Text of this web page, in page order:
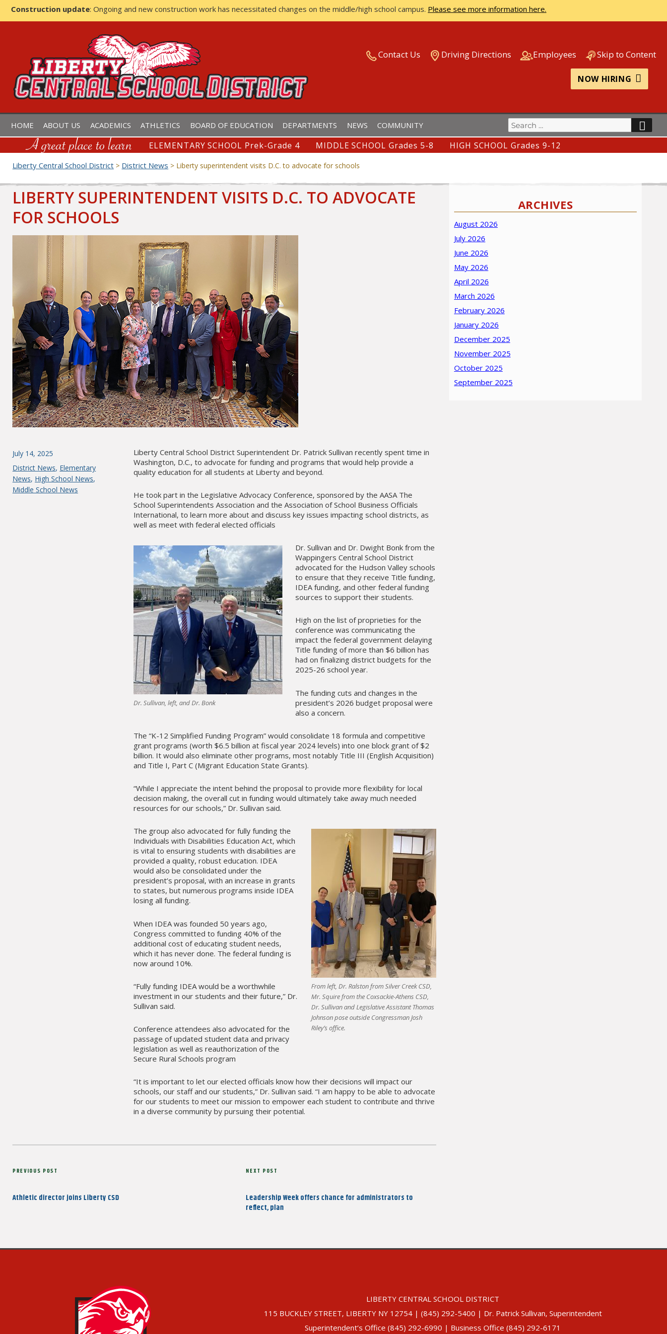
Construction update: Ongoing and new construction work has necessitated changes on the middle/high school campus. Please see more information here.
LIBERTY CENTRAL SCHOOL DISTRICT Contact Us Driving Directions Employees Skip to Content
NOW HIRING
HOME ABOUT US ACADEMICS ATHLETICS BOARD OF EDUCATION DEPARTMENTS NEWS COMMUNITY
Search
for:
ELEMENTARY SCHOOL Prek-Grade 4 MIDDLE SCHOOL Grades 5-8 HIGH SCHOOL Grades 9-12
Liberty Central School District > District News > Liberty superintendent visits D.C. to advocate for schools
LIBERTY SUPERINTENDENT VISITS D.C. TO ADVOCATE
FOR SCHOOLS
Liberty Central School District Superintendent Dr. Patrick Sullivan recently spent time in
Washington, D.C., to advocate for funding and programs that would help provide a
quality education for all students at Liberty and beyond.
He took part in the Legislative Advocacy Conference, sponsored by the AASA The
School Superintendents Association and the Association of School Business Officials
International, to learn more about and discuss key issues impacting school districts, as
well as meet with federal elected officials
Dr. Sullivan, left, and Dr. Bonk
Dr. Sullivan and Dr. Dwight Bonk from the
Wappingers Central School District
advocated for the Hudson Valley schools
to ensure that they receive Title funding,
IDEA funding, and other federal funding
sources to support their students.
High on the list of proprieties for the
conference was communicating the
impact the federal government delaying
Title funding of more than $6 billion has
had on finalizing district budgets for the
2025-26 school year.
The funding cuts and changes in the
president’s 2026 budget proposal were
also a concern.
The “K-12 Simplified Funding Program” would consolidate 18 formula and competitive
grant programs (worth $6.5 billion at fiscal year 2024 levels) into one block grant of $2
billion. It would also eliminate other programs, most notably Title III (English Acquisition)
and Title I, Part C (Migrant Education State Grants).
“While I appreciate the intent behind the proposal to provide more flexibility for local
decision making, the overall cut in funding would ultimately take away much needed
resources for our schools,” Dr. Sullivan said.
From left, Dr. Ralston from Silver Creek CSD,
Mr. Squire from the Coxsackie-Athens CSD,
Dr. Sullivan and Legislative Assistant Thomas
Johnson pose outside Congressman Josh
Riley’s office.
The group also advocated for fully funding the
Individuals with Disabilities Education Act, which
is vital to ensuring students with disabilities are
provided a quality, robust education. IDEA
would also be consolidated under the
president’s proposal, with an increase in grants
to states, but numerous programs inside IDEA
losing all funding.
When IDEA was founded 50 years ago,
Congress committed to funding 40% of the
additional cost of educating student needs,
which it has never done. The federal funding is
now around 10%.
“Fully funding IDEA would be a worthwhile
investment in our students and their future,” Dr.
Sullivan said.
Conference attendees also advocated for the
passage of updated student data and privacy
legislation as well as reauthorization of the
Secure Rural Schools program
“It is important to let our elected officials know how their decisions will impact our
schools, our staff and our students,” Dr. Sullivan said. “I am happy to be able to advocate
for our students to meet our mission to empower each student to contribute and thrive
in a diverse community by pursuing their potential.
Posted
on
July 14, 2025
Categories
District News, Elementary
News, High School News,
Middle School News
Post
Previous
PREVIOUS POST
Athletic director joins Liberty CSD
Next
NEXT POST
Leadership Week offers chance for administrators to
reflect, plan
ARCHIVES
August 2026
July 2026
June 2026
May 2026
April 2026
March 2026
February 2026
January 2026
December 2025
November 2025
October 2025
September 2025
LIBERTY CENTRAL SCHOOL DISTRICT
115 BUCKLEY STREET, LIBERTY NY 12754 | (845) 292-5400 | Dr. Patrick Sullivan, Superintendent
Superintendent’s Office (845) 292-6990 | Business Office (845) 292-6171